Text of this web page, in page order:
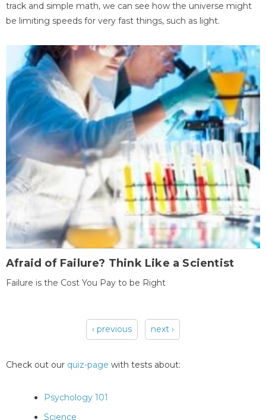
track and simple math, we can see how the universe might
be limiting speeds for very fast things, such as light.
Afraid of Failure? Think Like a Scientist
Failure is the Cost You Pay to be Right
‹ previous next ›
Check out our quiz-page with tests about:
Psychology 101
Science